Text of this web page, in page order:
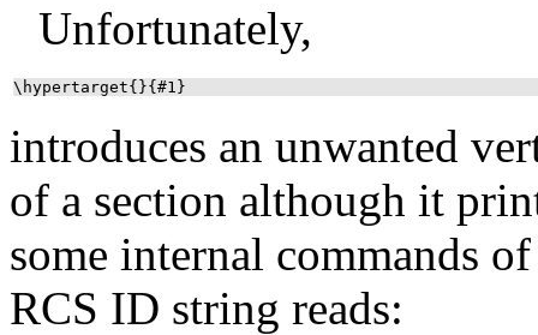
Unfortunately,
\hypertarget{}{#1}
introduces an unwanted
of a section although it
some internal commands
RCS ID string reads: